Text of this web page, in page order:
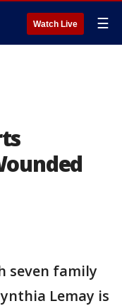
Watch Live ☰
seven family
Lemay is